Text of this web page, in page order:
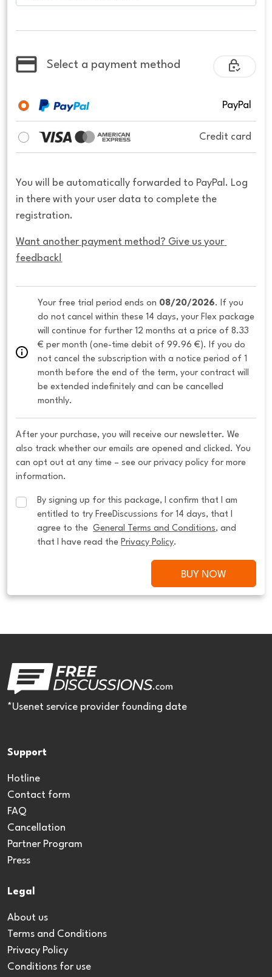
Select a payment method
PayPal
Credit card
You will be automatically forwarded to PayPal. Log
in there with your user data to complete the
registration.
Want another payment method? Give us your
feedback!
Your free trial period ends on 08/20/2026. If you
do not cancel within these 14 days, your Flex package
will continue for further 12 months at a price of 8.33
€ per month (one-time debit of 99.96 €). If you do
not cancel the subscription with a notice period of 1
month before the end of the term, your contract will
be extended indefinitely and can be cancelled
monthly.
After your purchase, you will receive our newsletter. We
also track whether our emails are opened and clicked. You
can opt out at any time – see our privacy policy for more
information.
By signing up for this package, I confirm that I am
entitled to try FreeDiscussions for 14 days, that I
agree to the General Terms and Conditions, and
that I have read the Privacy Policy.
BUY NOW
*Usenet service provider founding date
Support
Hotline
Contact form
FAQ
Cancellation
Partner Program
Press
Legal
About us
Terms and Conditions
Privacy Policy
Conditions for use